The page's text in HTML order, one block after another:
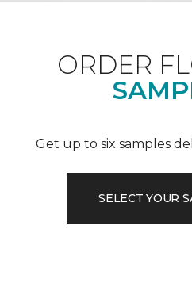
ORDER
Get up to six samples
SELECT YOUR